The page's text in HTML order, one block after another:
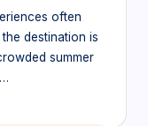
often
destination is
summer